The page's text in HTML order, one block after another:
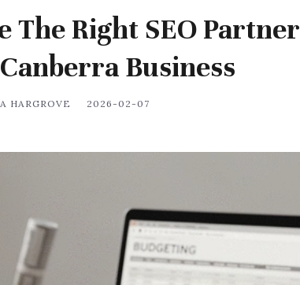
The Right SEO Partner
Business
HARGROVE 2026-02-07